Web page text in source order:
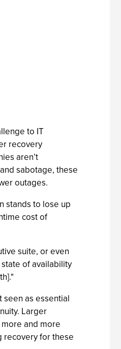
to IT
recovery
aren’t
sabotage, these
outages.
stands to lose up
cost of
suite, or even
of availability
as essential
Larger
and more
recovery for these